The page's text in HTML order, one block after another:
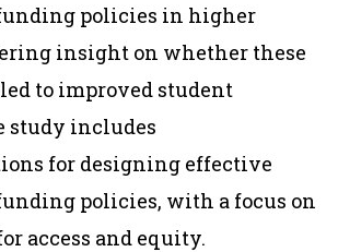
policies in higher
insight on whether these
to improved student
study includes
for designing effective
policies, with a focus on
access and equity.